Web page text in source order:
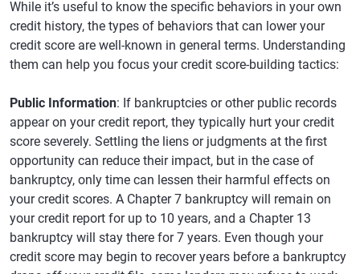
While it’s useful to know the specific behaviors in your own
credit history, the types of behaviors that can lower your
credit score are well-known in general terms. Understanding
them can help you focus your credit score-building tactics:
Public Information: If bankruptcies or other public records
appear on your credit report, they typically hurt your credit
score severely. Settling the liens or judgments at the first
opportunity can reduce their impact, but in the case of
bankruptcy, only time can lessen their harmful effects on
your credit scores. A Chapter 7 bankruptcy will remain on
your credit report for up to 10 years, and a Chapter 13
bankruptcy will stay there for 7 years. Even though your
credit score may begin to recover years before a bankruptcy